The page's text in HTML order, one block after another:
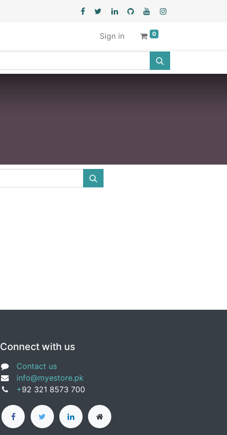
Sign in 0
Connect with us
Contact us
info@myestore.pk
+92 321 8573 700